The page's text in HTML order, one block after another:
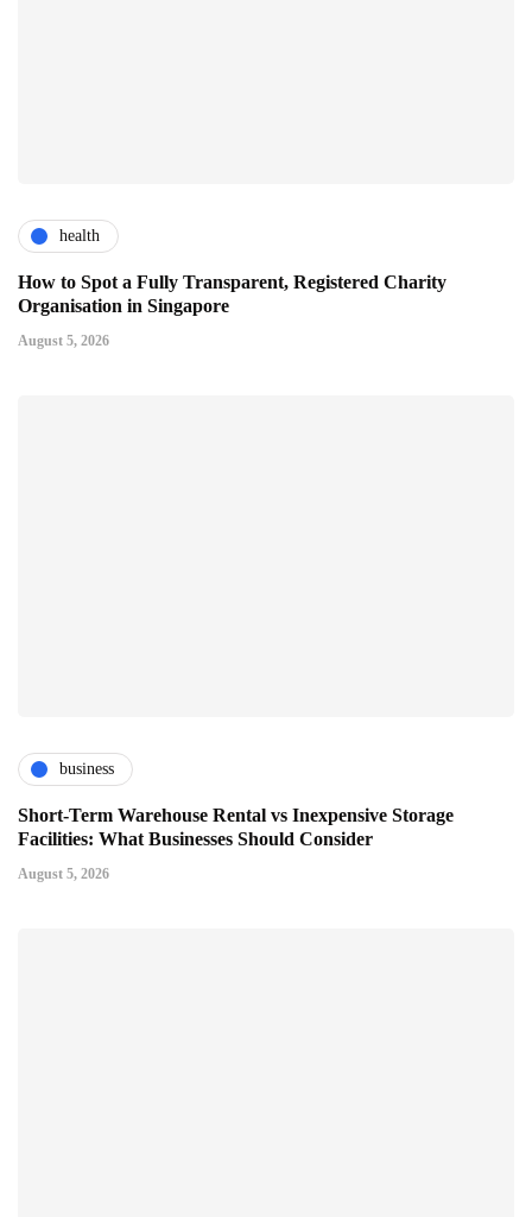
health
How to Spot a Fully Transparent, Registered Charity
Organisation in Singapore
August 5, 2026
business
Short-Term Warehouse Rental vs Inexpensive Storage
Facilities: What Businesses Should Consider
August 5, 2026